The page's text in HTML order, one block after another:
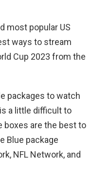
most popular US
ways to stream
Cup 2023 from the
packages to watch
a little difficult to
boxes are the best to
Blue package
NFL Network, and